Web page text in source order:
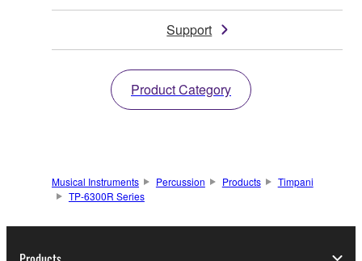
Support
Product Category
Musical Instruments Percussion Products
Timpani
TP-6300R Series